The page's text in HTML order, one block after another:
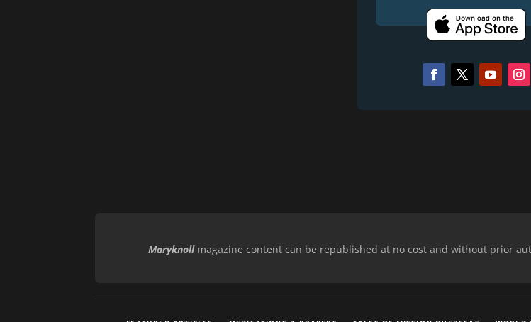
Maryknollmagazine content can be republished at no cost and without prior